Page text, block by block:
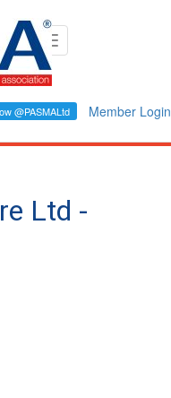
Toggle
navigation
Member Login
Ltd -